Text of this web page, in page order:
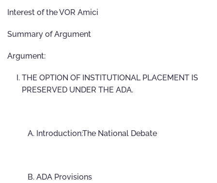
Interest of the VOR Amici
Summary of Argument
Argument:
THE OPTION OF INSTITUTIONAL PLACEMENT IS
PRESERVED UNDER THE ADA.
Introduction:The National Debate
ADA Provisions